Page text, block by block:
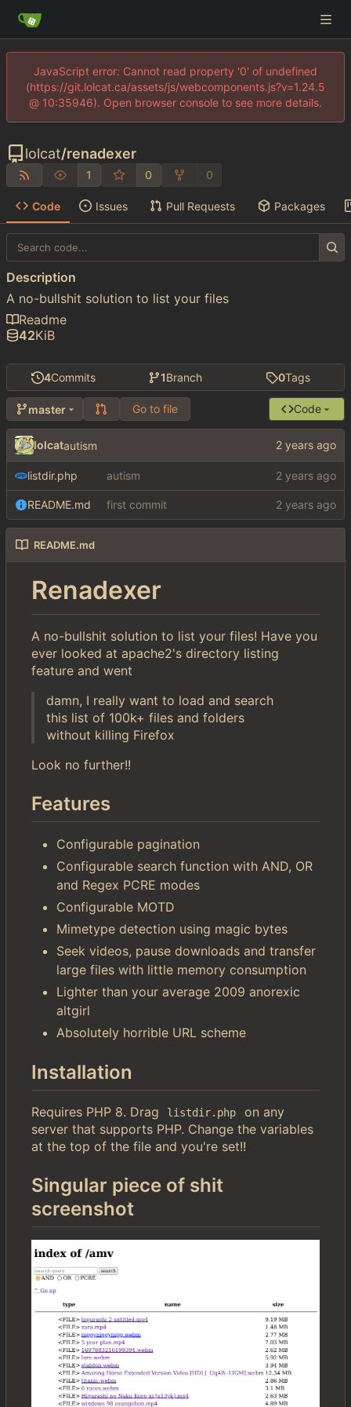
JavaScript error: Cannot read property '0' of undefined
(https://git.lolcat.ca/assets/js/webcomponents.js?v=1.24.5
@ 10:35946). Open browser console to see more details.
lolcat/renadexer
1 0 0
Code Issues Pull Requests Packages
4Commits 1Branch 0Tags
master Go to file Code
lolcatautism
listdir.php autism
README.md first commit
README.md
Renadexer
A no-bullshit solution to list your files! Have you
ever looked at apache2's directory listing
feature and went
damn, I really want to load and search
this list of 100k+ files and folders
without killing Firefox
Look no further!!
Features
Configurable pagination
Configurable search function with AND, OR
and Regex PCRE modes
Configurable MOTD
Mimetype detection using magic bytes
Seek videos, pause downloads and transfer
large files with little memory consumption
Lighter than your average 2009 anorexic
altgirl
Absolutely horrible URL scheme
Installation
Requires PHP 8. Drag listdir.php
on any
server that supports PHP. Change the variables
at the top of the file and you're set!!
Singular piece of shit
screenshot
Description
A no-bullshit solution to list your files
Readme
42KiB